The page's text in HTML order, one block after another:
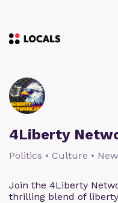
4Liberty
Politics • Culture •
Join the 4Liberty
thrilling blend of